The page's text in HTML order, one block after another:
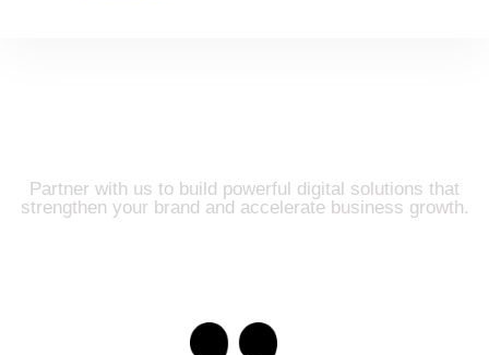
Partner with us to build powerful digital solutions that
strengthen your brand and accelerate business growth.